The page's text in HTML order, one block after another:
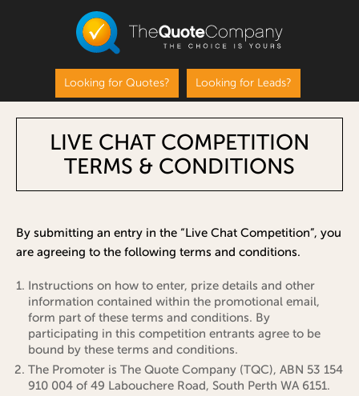
Looking for Quotes? Looking for Leads?
LIVE CHAT COMPETITION
TERMS & CONDITIONS
By submitting an entry in the “Live Chat Competition”, you
are agreeing to the following terms and conditions.
Instructions on how to enter, prize details and other
information contained within the promotional email,
form part of these terms and conditions. By
participating in this competition entrants agree to be
bound by these terms and conditions.
The Promoter is The Quote Company (TQC), ABN 53 154
910 004 of 49 Labouchere Road, South Perth WA 6151.